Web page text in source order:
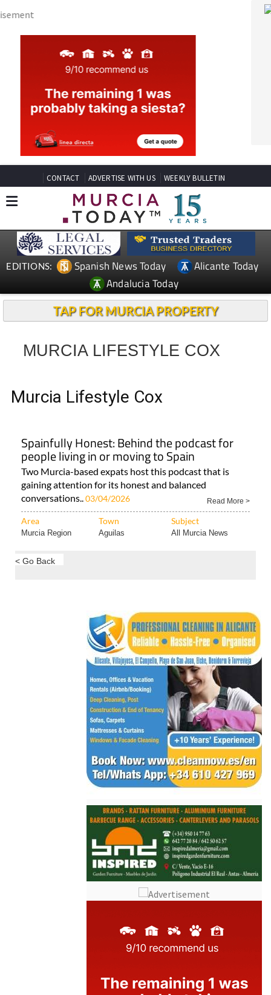
CONTACT ADVERTISE WITH US WEEKLY BULLETIN
EDITIONS: Spanish News Today
Alicante Today
Andalucia Today
TAP FOR MURCIA PROPERTY
people living in or moving to Spain
Two Murcia-based expats host this podcast that is
gaining attention for its honest and balanced
conversations..03/04/2026
Area Town
Murcia Region Aguilas All Murcia News
< Go Back